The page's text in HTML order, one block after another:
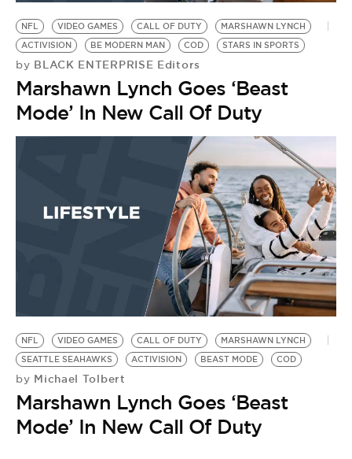
NFL VIDEO GAMES CALL OF DUTY
MARSHAWN LYNCH
ACTIVISION
BE MODERN MAN COD STARS IN SPORTS
by BLACK ENTERPRISE Editors
Marshawn Lynch Goes ‘Beast
Mode’ In New Call Of Duty
NFL VIDEO GAMES CALL OF DUTY
MARSHAWN LYNCH
SEATTLE SEAHAWKS
ACTIVISION BEAST MODE COD
by Michael Tolbert
Marshawn Lynch Goes ‘Beast
Mode’ In New Call Of Duty